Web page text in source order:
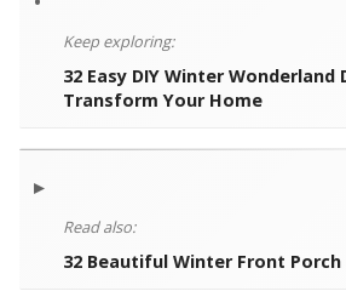
Keep exploring:
32 Easy DIY Winter
Transform Your Home
▸
Read also:
32 Beautiful Winter Front